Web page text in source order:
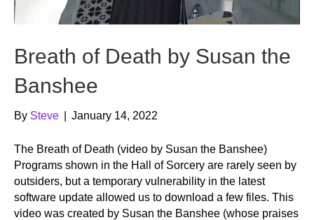
Breath of Death by Susan the
Banshee
By Steve January 14, 2022
The Breath of Death (video by Susan the Banshee)
Programs shown in the Hall of Sorcery are rarely seen by
outsiders, but a temporary vulnerability in the latest
software update allowed us to download a few files. This
video was created by Susan the Banshee (whose praises